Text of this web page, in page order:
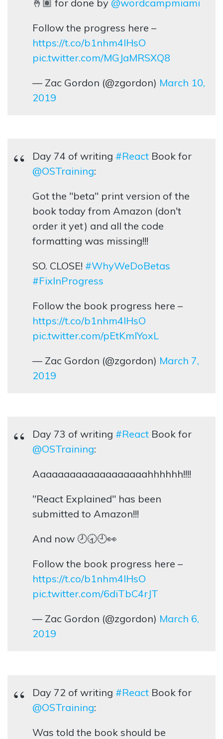
🤞🏽 for done by @wordcampmiami
Follow the progress here –
https://t.co/b1nhm4lHsO
pic.twitter.com/MGJaMRSXQ8
— Zac Gordon (@zgordon) March 10,
2019
Day 74 of writing #React Book for
@OSTraining:
Got the "beta" print version of the
book today from Amazon (don't
order it yet) and all the code
formatting was missing!!!
SO. CLOSE! #WhyWeDoBetas
#FixInProgress
Follow the book progress here –
https://t.co/b1nhm4lHsO
pic.twitter.com/pEtKmIYoxL
— Zac Gordon (@zgordon) March 7,
2019
Day 73 of writing #React Book for
@OSTraining:
Aaaaaaaaaaaaaaaaaaahhhhhh!!!!
"React Explained" has been
submitted to Amazon!!!
And now 🕗🕣🕘👀
Follow the book progress here –
https://t.co/b1nhm4lHsO
pic.twitter.com/6diTbC4rJT
— Zac Gordon (@zgordon) March 6,
2019
Day 72 of writing #React Book for
@OSTraining:
Was told the book should be